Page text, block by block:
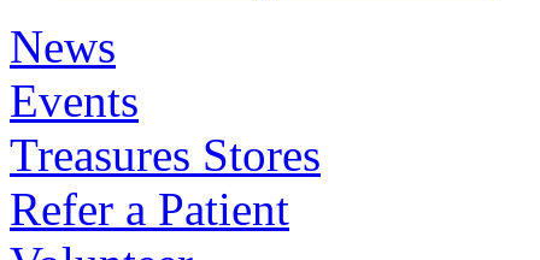
News
Events
Treasures Stores
Refer a Patient